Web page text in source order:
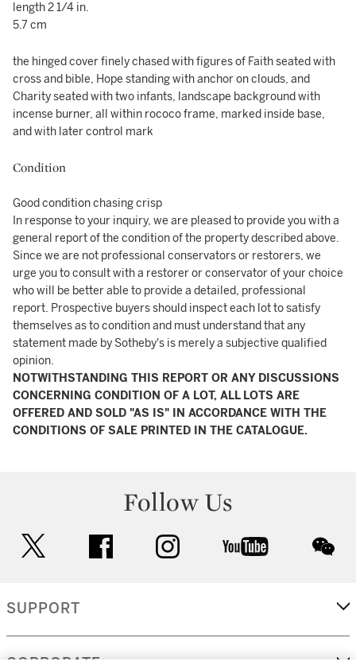
length 2 1/4 in.
5.7 cm
the hinged cover finely chased with figures of Faith seated with
cross and bible, Hope standing with anchor on clouds, and
Charity seated with two infants, landscape background with
incense burner, all within rococo frame, marked inside base,
and with later control mark
Condition
Good condition chasing crisp
In response to your inquiry, we are pleased to provide you with a
general report of the condition of the property described above.
Since we are not professional conservators or restorers, we
urge you to consult with a restorer or conservator of your choice
who will be better able to provide a detailed, professional
report. Prospective buyers should inspect each lot to satisfy
themselves as to condition and must understand that any
statement made by Sotheby's is merely a subjective qualified
opinion.
NOTWITHSTANDING THIS REPORT OR ANY DISCUSSIONS
CONCERNING CONDITION OF A LOT, ALL LOTS ARE
OFFERED AND SOLD "AS IS" IN ACCORDANCE WITH THE
CONDITIONS OF SALE PRINTED IN THE CATALOGUE.
Follow Us
facebook instagram youtube
SUPPORT